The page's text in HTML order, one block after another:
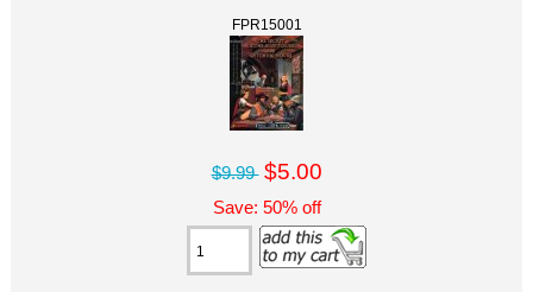
FPR15001
$9.99 $5.00
Save: 50% off